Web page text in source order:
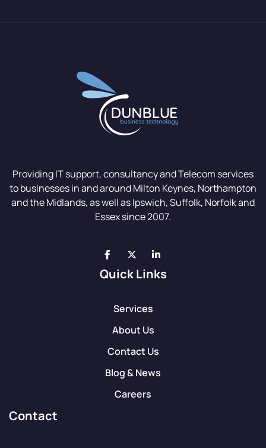
Providing IT support, consultancy and Telecom services
to businesses in and around Milton Keynes, Northampton
and the Midlands, as well as Ipswich, Suffolk, Norfolk and
Essex since 2007.
Quick Links
Services
About Us
Contact Us
Blog & News
Careers
Contact